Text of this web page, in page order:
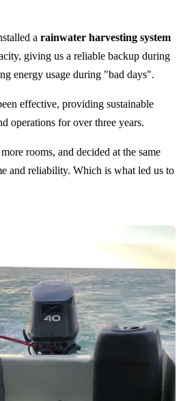
a rainwater harvesting system
giving us a reliable backup during
energy usage during "bad days".
effective, providing sustainable
operations for over three years.
rooms, and decided at the same
and reliability. Which is what led us to